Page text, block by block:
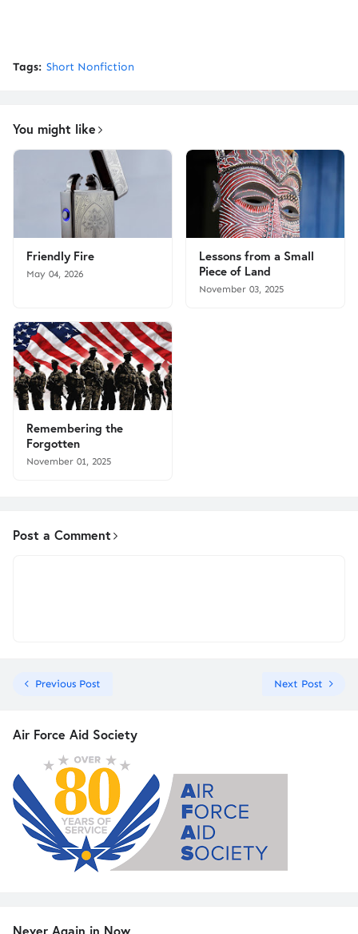
Tags: Short Nonfiction
You might like
Friendly Fire
May 04, 2026
Lessons from a Small
Piece of Land
November 03, 2025
Remembering the
Forgotten
November 01, 2025
Post a Comment
Previous Post Next Post
Air Force Aid Society
Never Again in Now